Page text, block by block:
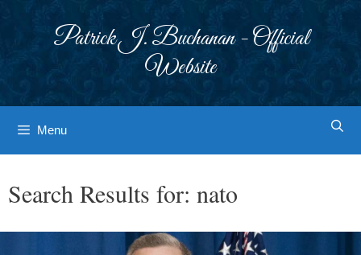
Patrick J. Buchanan - Official
Website
Menu
Search Results for: nato